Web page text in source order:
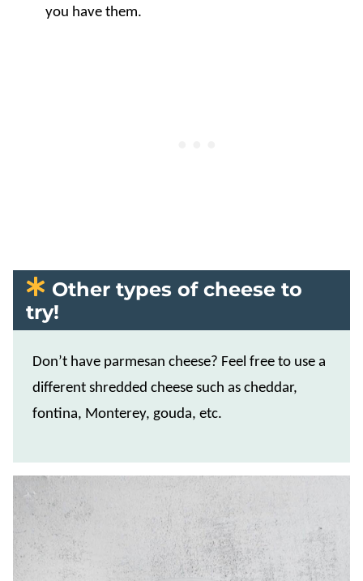
you have them.
Other types of cheese to
try!
Don’t have parmesan cheese? Feel free to use a
different shredded cheese such as cheddar,
fontina, Monterey, gouda, etc.